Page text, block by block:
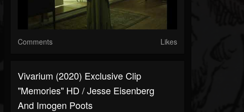
Comments Likes
Vivarium (2020) Exclusive Clip
"Memories" HD / Jesse Eisenberg
And Imogen Poots